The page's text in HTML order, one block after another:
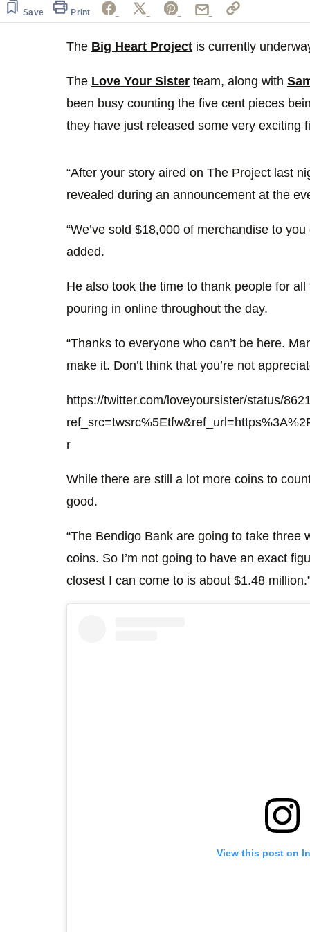
1
minute,
Save Print
The Big Heart Project is currently
The Love Your Sister team, along with
been busy counting the five cent pieces
they have just released some very exciting
“After your story aired on The Project last
revealed during an announcement at the
“We’ve sold $18,000 of merchandise to
added.
He also took the time to thank people for
pouring in online throughout the day.
“Thanks to everyone who can’t be here.
make it. Don’t think that you’re not
https://twitter.com/loveyoursister/status/
r
While there are still a lot more coins to
good.
“The Bendigo Bank are going to take three
coins. So I’m not going to have an exact
closest I can come to is about $1.48
View this post on